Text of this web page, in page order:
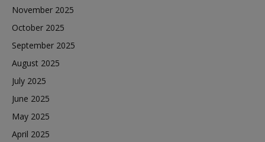
November 2025
October 2025
September 2025
August 2025
July 2025
June 2025
May 2025
April 2025